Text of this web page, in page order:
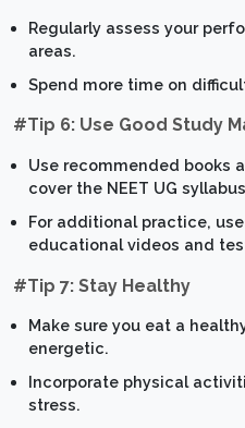
Regularly assess your
areas.
Spend more time on
#Tip 6: Use Good Study
Use recommended books
cover the NEET UG
For additional practice,
educational videos and
#Tip 7: Stay Healthy
Make sure you eat a
energetic.
Incorporate physical
stress.